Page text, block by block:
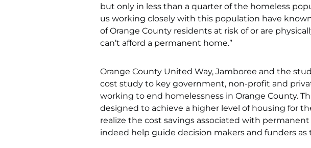
but only in less than a quarter of the homeless
us working closely with this population have
of Orange County residents at risk of or are
can’t afford a permanent home.”
Orange County United Way, Jamboree and the
cost study to key government, non-profit and
working to end homelessness in Orange County.
designed to achieve a higher level of housing for
realize the cost savings associated with
indeed help guide decision makers and funders as